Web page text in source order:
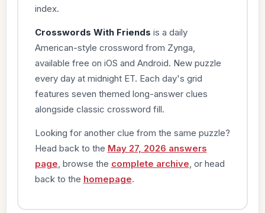
index.
Crosswords With Friends is a daily
American-style crossword from Zynga,
available free on iOS and Android. New puzzle
every day at midnight ET. Each day's grid
features seven themed long-answer clues
alongside classic crossword fill.
Looking for another clue from the same puzzle?
Head back to the May 27, 2026 answers
page , browse the complete archive , or head
back to the homepage.